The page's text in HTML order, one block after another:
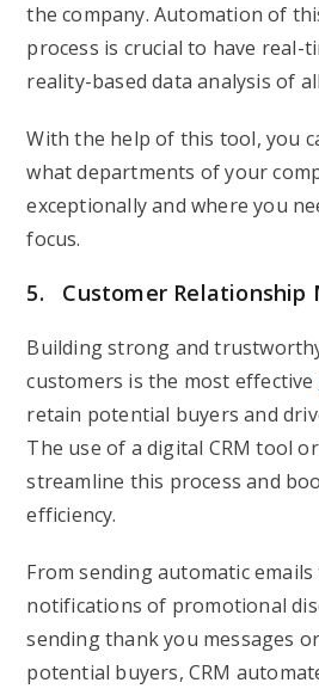
the company. Automation of
process is crucial to have real-
reality-based data analysis of
With the help of this tool, you
what departments of your
exceptionally and where you
focus.
5. Customer Relationship
Building strong and
customers is the most effective
retain potential buyers and
The use of a digital CRM tool
streamline this process and
efficiency.
From sending automatic
notifications of promotional
sending thank you messages
potential buyers, CRM